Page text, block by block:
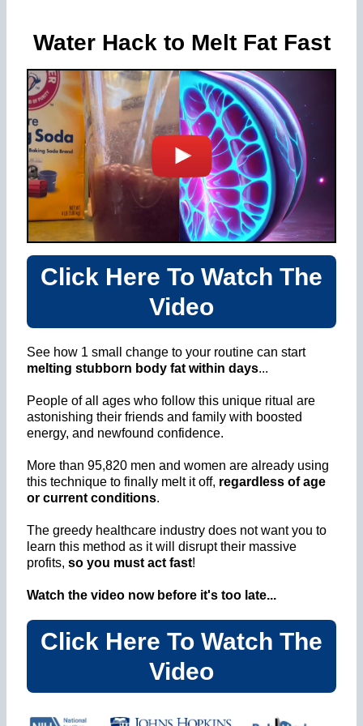
Water Hack to Melt Fat Fast
Click Here To Watch The
Video
See how 1 small change to your routine can start
melting stubborn body fat within days...
People of all ages who follow this unique ritual are
astonishing their friends and family with boosted
energy, and newfound confidence.
More than 95,820 men and women are already using
this technique to finally melt it off, regardless of age
or current conditions.
The greedy healthcare industry does not want you to
learn this method as it will disrupt their massive
profits, so you must act fast!
Watch the video now before it's too late...
Click Here To Watch The
Video